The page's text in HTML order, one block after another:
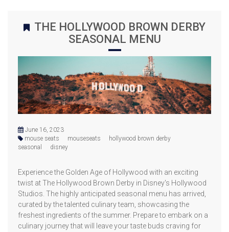
THE HOLLYWOOD BROWN DERBY
SEASONAL MENU
June 16, 2023
mouse seats
mouseseats
hollywood brown derby
seasonal
disney
Experience the Golden Age of Hollywood with an exciting
twist at The Hollywood Brown Derby in Disney's Hollywood
Studios. The highly anticipated seasonal menu has arrived,
curated by the talented culinary team, showcasing the
freshest ingredients of the summer. Prepare to embark on a
culinary journey that will leave your taste buds craving for